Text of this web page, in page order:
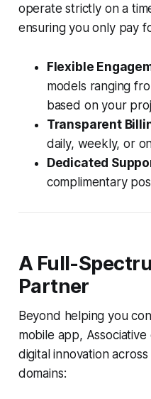
operate strictly on a
ensuring you only pay
Flexible
models ranging
based on your
Transparent
daily, weekly, or
Dedicated
complimentary
A Full-
Partner
Beyond helping you
mobile app,
digital innovation
domains: